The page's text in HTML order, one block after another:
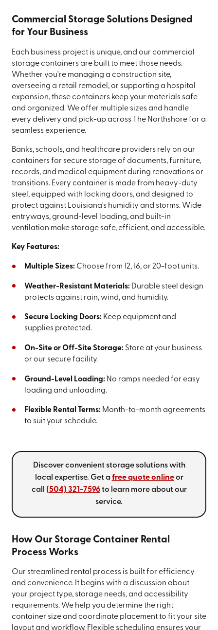
Commercial Storage Solutions Designed
for Your Business
Each business project is unique, and our commercial
storage containers are built to meet those needs.
Whether you're managing a construction site,
overseeing a retail remodel, or supporting a hospital
expansion, these containers keep your materials safe
and organized. We offer multiple sizes and handle
every delivery and pick-up across The Northshore for a
seamless experience.
Banks, schools, and healthcare providers rely on our
containers for secure storage of documents, furniture,
records, and medical equipment during renovations or
transitions. Every container is made from heavy-duty
steel, equipped with locking doors, and designed to
protect against Louisiana's humidity and storms. Wide
entryways, ground-level loading, and built-in
ventilation make storage safe, efficient, and accessible.
Key Features:
Multiple Sizes:Choose from 12, 16, or 20-foot units.
Weather-Resistant Materials:Durable steel design
protects against rain, wind, and humidity.
Secure Locking Doors:Keep equipment and
supplies protected.
On-Site or Off-Site Storage:Store at your business
or our secure facility.
Ground-Level Loading:No ramps needed for easy
loading and unloading.
Flexible Rental Terms:Month-to-month agreements
to suit your schedule.
Discover convenient storage solutions with
local expertise. Get a free quote onlineor
call (504) 321-7596to learn more about our
service.
How Our Storage Container Rental
Process Works
Our streamlined rental process is built for efficiency
and convenience. It begins with a discussion about
your project type, storage needs, and accessibility
requirements. We help you determine the right
container size and coordinate placement to fit your site
layout and workflow. Flexible scheduling ensures your